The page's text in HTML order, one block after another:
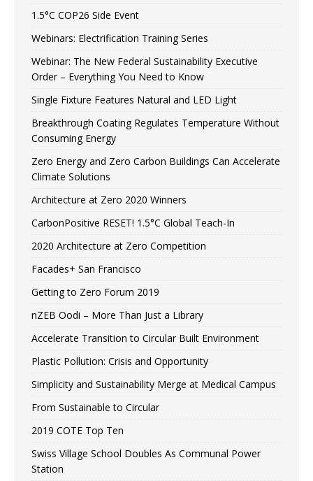
1.5°C COP26 Side Event
Webinars: Electrification Training Series
Webinar: The New Federal Sustainability Executive
Order – Everything You Need to Know
Single Fixture Features Natural and LED Light
Breakthrough Coating Regulates Temperature Without
Consuming Energy
Zero Energy and Zero Carbon Buildings Can Accelerate
Climate Solutions
Architecture at Zero 2020 Winners
CarbonPositive RESET! 1.5°C Global Teach-In
2020 Architecture at Zero Competition
Facades+ San Francisco
Getting to Zero Forum 2019
nZEB Oodi – More Than Just a Library
Accelerate Transition to Circular Built Environment
Plastic Pollution: Crisis and Opportunity
Simplicity and Sustainability Merge at Medical Campus
From Sustainable to Circular
2019 COTE Top Ten
Swiss Village School Doubles As Communal Power
Station